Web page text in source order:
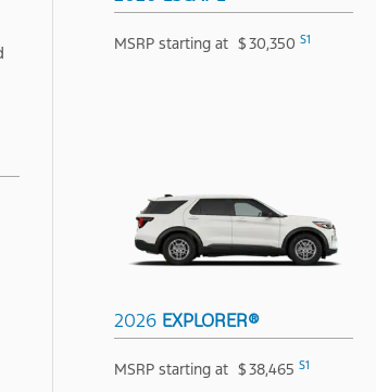
MSRP starting at $30,350 S1
2026 EXPLORER®
MSRP starting at $38,465 S1